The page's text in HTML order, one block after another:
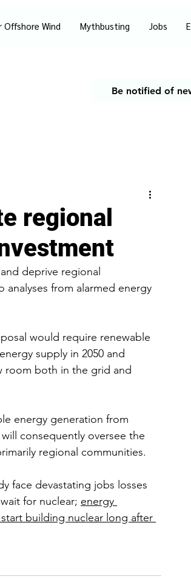
Wind Mythbusting Jobs
Be notified of
regional
deprive regional
from alarmed energy
would require renewable
supply in 2050 and
room both in the grid and
energy generation from
consequently oversee the
regional communities.
face devastating jobs losses
for nuclear; energy
building nuclear long after